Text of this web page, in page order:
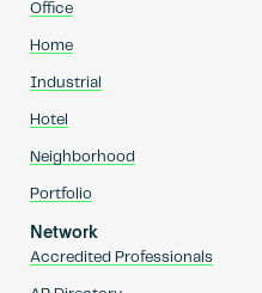
Office
Home
Industrial
Hotel
Neighborhood
Portfolio
Network
Accredited Professionals